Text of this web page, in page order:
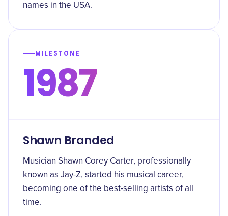
names in the USA.
MILESTONE
1987
Shawn Branded
Musician Shawn Corey Carter, professionally
known as Jay-Z, started his musical career,
becoming one of the best-selling artists of all
time.